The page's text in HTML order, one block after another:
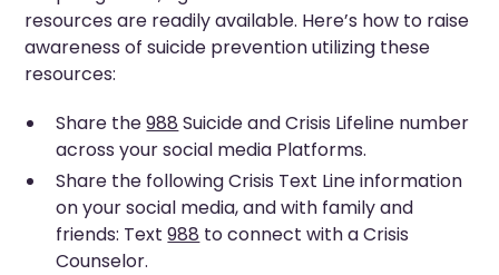
resources are readily available. Here’s how to raise
awareness of suicide prevention utilizing these
resources:
Share the988 Suicide and Crisis Lifeline number
across your social media Platforms.
Share the following Crisis Text Line information
on your social media, and with family and
friends: Text988 to connect with a Crisis
Counselor.